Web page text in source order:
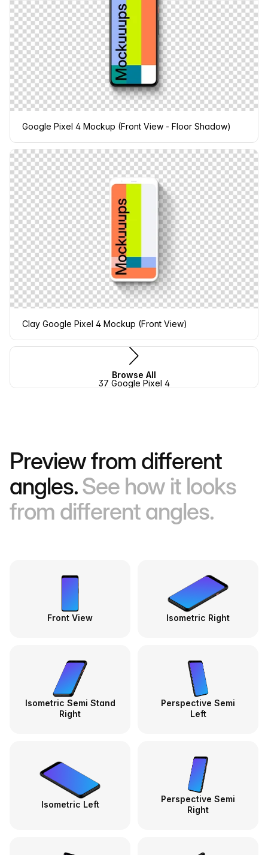
Google Pixel 4 Mockup (Front View - Floor Shadow)
Clay Google Pixel 4 Mockup (Front View)
Browse All
37 Google Pixel 4
Preview from different
angles.See how it looks
from different angles.
Front View Isometric Right
Isometric Semi Stand
Right
Perspective Semi
Left
Isometric Left
Perspective Semi
Right